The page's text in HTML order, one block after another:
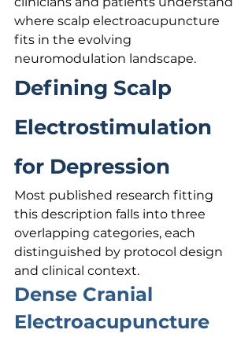
where scalp electroacupuncture
fits in the evolving
neuromodulation landscape.
Defining Scalp
Electrostimulation
for Depression
Most published research fitting
this description falls into three
overlapping categories, each
distinguished by protocol design
and clinical context.
Dense Cranial
Electroacupuncture